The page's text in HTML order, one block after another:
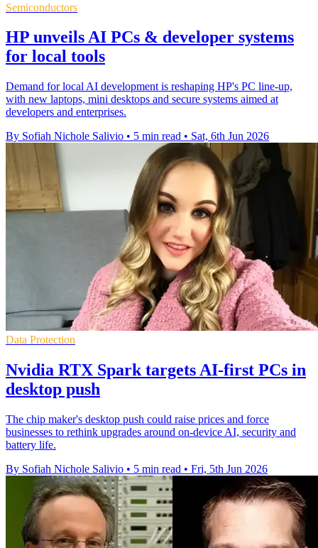
Semiconductors
HP unveils AI PCs & developer systems
for local tools
Demand for local AI development is reshaping HP's PC line-up,
with new laptops, mini desktops and secure systems aimed at
developers and enterprises.
By Sofiah Nichole Salivio • 5 min read • Sat, 6th Jun 2026
Data Protection
Nvidia RTX Spark targets AI-first PCs in
desktop push
The chip maker's desktop push could raise prices and force
businesses to rethink upgrades around on-device AI, security and
battery life.
By Sofiah Nichole Salivio • 5 min read • Fri, 5th Jun 2026